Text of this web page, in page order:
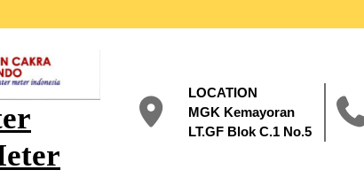
LOCATION
MGK Kemayoran
LT.GF Blok C.1 No.5